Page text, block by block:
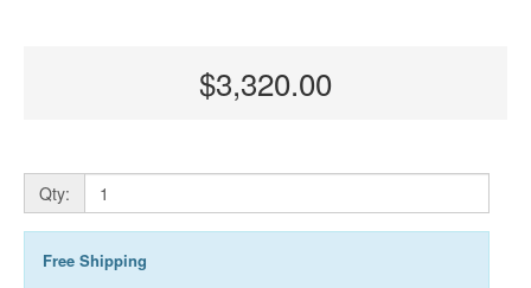
$3,320.00
Qty:
Free Shipping